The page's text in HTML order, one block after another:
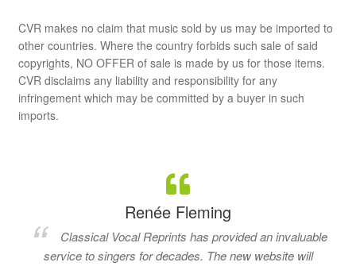
CVR makes no claim that music sold by us may be imported to
other countries. Where the country forbids such sale of said
copyrights, NO OFFER of sale is made by us for those items.
CVR disclaims any liability and responsibility for any
infringement which may be committed by a buyer in such
imports.
Renée Fleming
Classical Vocal Reprints has provided an invaluable
service to singers for decades. The new website will